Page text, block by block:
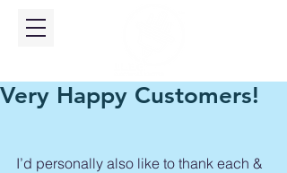
Very Happy Customers!
I’d personally also like to thank each &